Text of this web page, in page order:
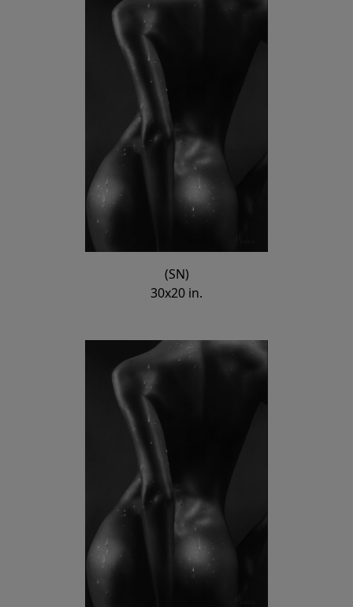
(SN)
30x20 in.